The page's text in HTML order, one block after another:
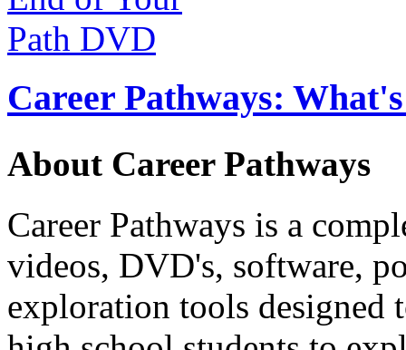
Career Pathways:
About Career Pathways
Career Pathways is a
videos, DVD's, software,
exploration tools designed